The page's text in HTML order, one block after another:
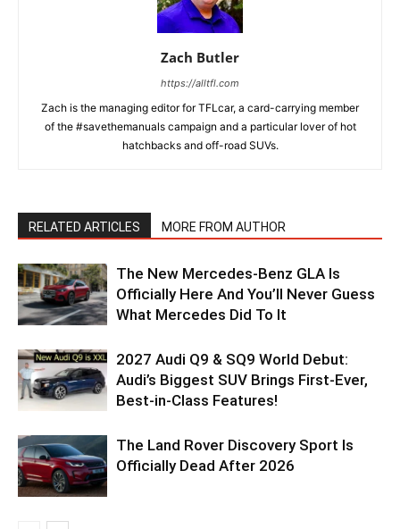
Zach Butler
https://alltfl.com
Zach is the managing editor for TFLcar, a card-carrying member
of the #savethemanuals campaign and a particular lover of hot
hatchbacks and off-road SUVs.
RELATED ARTICLES MORE FROM AUTHOR
The New Mercedes-Benz GLA Is
Officially Here And You’ll Never Guess
What Mercedes Did To It
2027 Audi Q9 & SQ9 World Debut:
Audi’s Biggest SUV Brings First-Ever,
Best-in-Class Features!
The Land Rover Discovery Sport Is
Officially Dead After 2026